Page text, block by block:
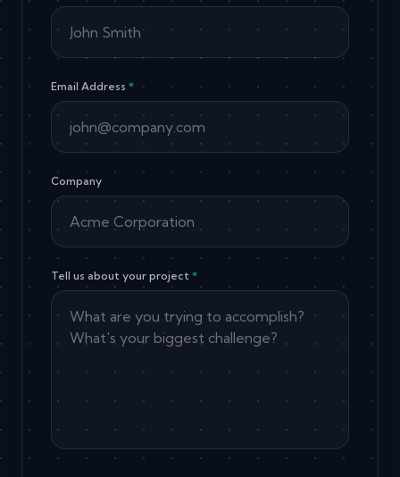
Email Address *
Company
Tell us about your project *